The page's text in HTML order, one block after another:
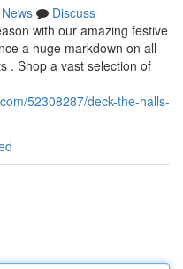
News
Discuss
with our amazing festive
a huge markdown on all
. Shop a vast selection of
52308287/deck-the-halls-